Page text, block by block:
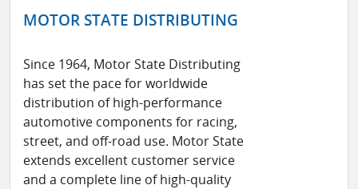
MOTOR STATE DISTRIBUTING
Since 1964, Motor State Distributing
has set the pace for worldwide
distribution of high-performance
automotive components for racing,
street, and off-road use. Motor State
extends excellent customer service
and a complete line of high-quality